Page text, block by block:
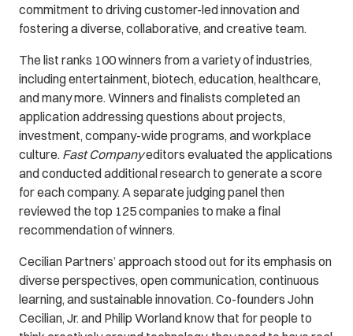
commitment to driving customer-led innovation and
fostering a diverse, collaborative, and creative team.
The list ranks 100 winners from a variety of industries,
including entertainment, biotech, education, healthcare,
and many more. Winners and finalists completed an
application addressing questions about projects,
investment, company-wide programs, and workplace
culture. Fast Companyeditors evaluated the applications
and conducted additional research to generate a score
for each company. A separate judging panel then
reviewed the top 125 companies to make a final
recommendation of winners.
Cecilian Partners’ approach stood out for its emphasis on
diverse perspectives, open communication, continuous
learning, and sustainable innovation. Co-founders John
Cecilian, Jr. and Philip Worland know that for people to